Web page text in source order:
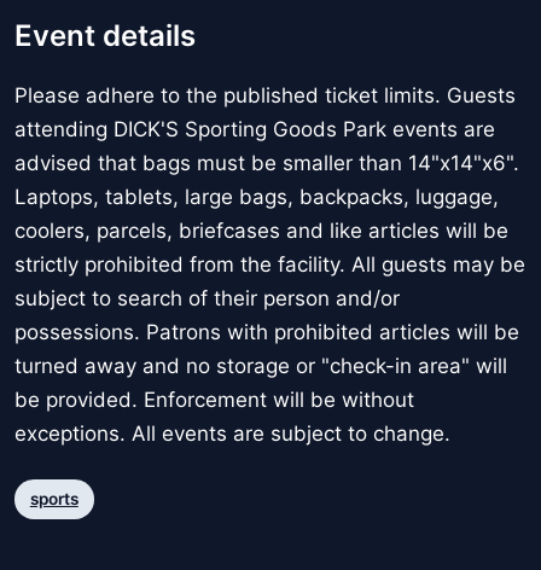
Event details
Please adhere to the published ticket limits. Guests
attending DICK'S Sporting Goods Park events are
advised that bags must be smaller than 14"x14"x6".
Laptops, tablets, large bags, backpacks, luggage,
coolers, parcels, briefcases and like articles will be
strictly prohibited from the facility. All guests may be
subject to search of their person and/or
possessions. Patrons with prohibited articles will be
turned away and no storage or "check-in area" will
be provided. Enforcement will be without
exceptions. All events are subject to change.
sports